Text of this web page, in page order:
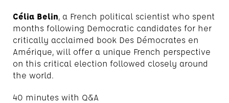
Célia Belin, a French political scientist who spent
months following Democratic candidates for her
critically acclaimed book Des Démocrates en
Amérique, will offer a unique French perspective
on this critical election followed closely around
the world.
40 minutes with Q&A